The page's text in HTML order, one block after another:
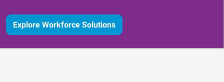
Explore Workforce Solutions